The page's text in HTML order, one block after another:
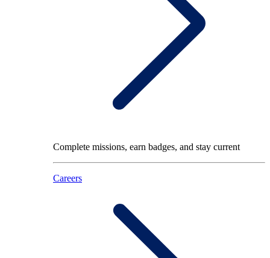
Complete missions, earn badges, and stay current
Careers